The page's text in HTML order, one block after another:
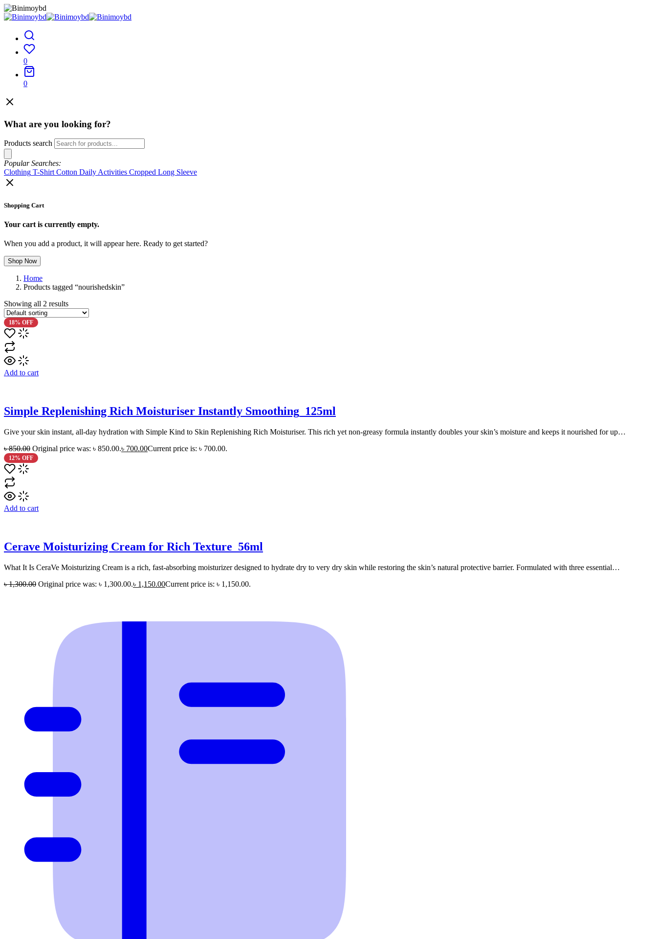
0
0
What are you looking for?
Products search
Popular Searches:
Clothing T-Shirt Cotton Daily Activities Cropped Long Sleeve
Shopping Cart
Your cart is currently empty.
When you add a product, it will appear here. Ready to get started?
Shop Now
Home
Products tagged “nourishedskin”
Showing all 2 results
18% OFF
Add to cart
Simple Replenishing Rich Moisturiser Instantly Smoothing_125ml
Give your skin instant, all-day hydration with Simple Kind to Skin Replenishing Rich Moisturiser. This rich yet non-greasy formula instantly doubles your skin’s moisture and keeps it nourished for up…
৳850.00 Original price was: ৳ 850.00.৳ 700.00Current price is: ৳ 700.00.
12% OFF
Add to cart
Cerave Moisturizing Cream for Rich Texture_56ml
What It Is CeraVe Moisturizing Cream is a rich, fast-absorbing moisturizer designed to hydrate dry to very dry skin while restoring the skin’s natural protective barrier. Formulated with three essential…
৳1,300.00 Original price was: ৳ 1,300.00.৳ 1,150.00Current price is: ৳ 1,150.00.